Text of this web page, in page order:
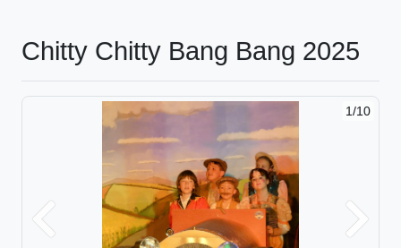
Chitty Chitty Bang Bang 2025
1/10
Previous Next